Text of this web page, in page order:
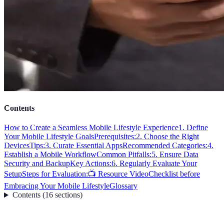
Contents
How to Create a Seamless Mobile Lifestyle Experience1. Define
Your Mobile Lifestyle GoalsPrerequisites:2. Choose the Right
DevicesTips:3. Curate Essential AppsRecommended Categories:4.
Establish a Mobile WorkflowCommon Pitfalls:5. Ensure Data
Security and BackupKey Actions:6. Regularly Evaluate Your
SetupSteps for Evaluation:📺 Resource VideoChecklist before
Embracing Your Mobile LifestyleGlossary
Contents(16 sections)